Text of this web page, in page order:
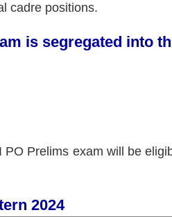
cadre positions.
is segregated into
Prelims exam will be
2024